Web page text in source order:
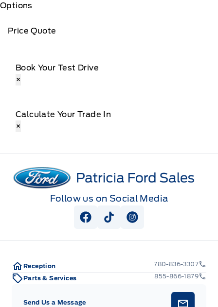
Options
Price Quote
Book Your Test Drive
×
Calculate Your Trade In
×
Patricia Ford Sales
Follow us on Social Media
View Facebook Page
View Tiktok Page
View Instagram
Reception
780-836-3307
Parts & Services
855-866-1879
Send Us a Message